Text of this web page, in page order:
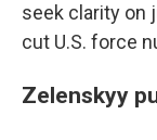
seek clarity on
cut U.S. force
Zelenskyy